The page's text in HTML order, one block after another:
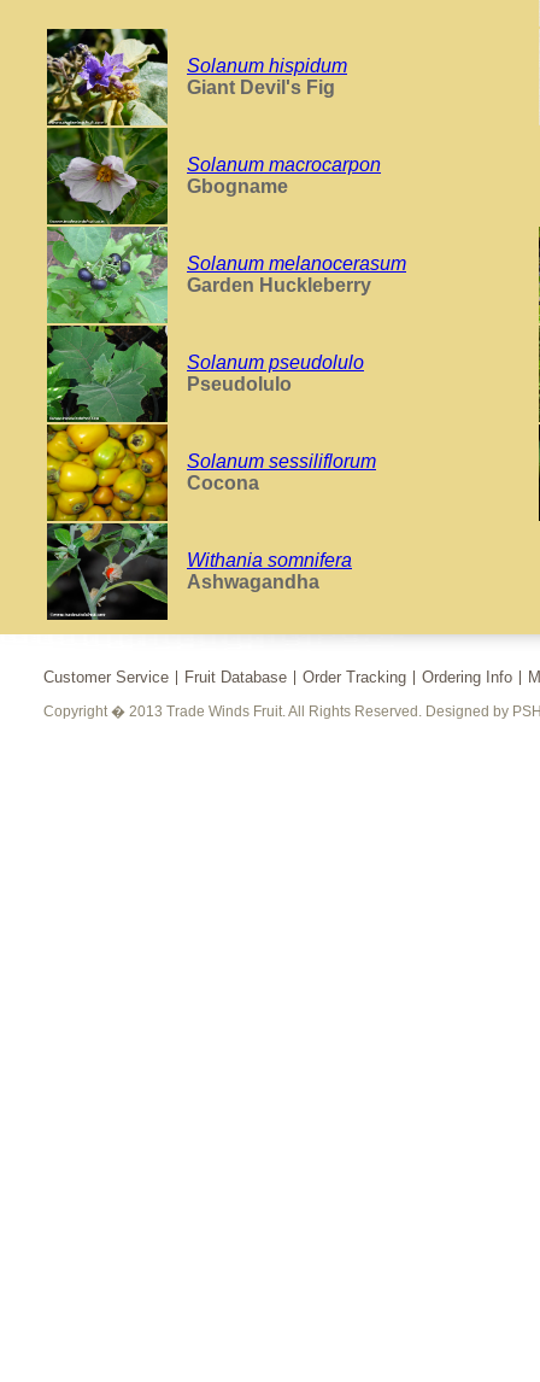
Solanum hispidum
Giant Devil's Fig
Solanum macrocarpon
Gbogname
Solanum melanocerasum
Garden Huckleberry
Solanum pseudolulo
Pseudolulo
Solanum sessiliflorum
Cocona
Withania somnifera
Ashwagandha
Customer Service Fruit Database Order Tracking Ordering Info
Copyright � 2013 Trade Winds Fruit. All Rights Reserved. Designed by